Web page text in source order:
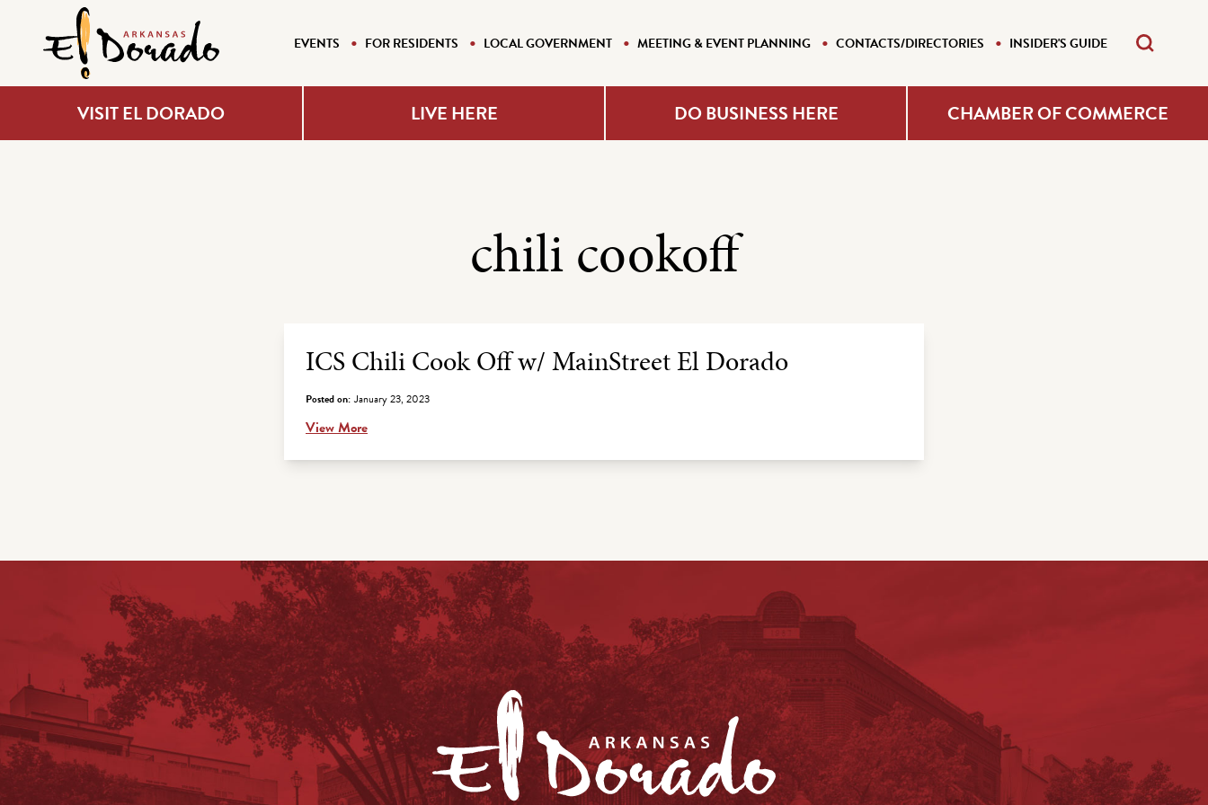
EVENTS FOR RESIDENTS LOCAL GOVERNMENT MEETING & EVENT PLANNING CONTACTS/DIRECTORIES INSIDER'S GUIDE
VISIT EL DORADO LIVE HERE DO BUSINESS HERE CHAMBER OF COMMERCE
chili cookoff
Archive Listing
ICS Chili Cook Off w/ MainStreet El Dorado
Posted on: January 23, 2023
View More